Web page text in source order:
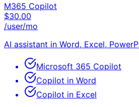
M365 Copilot
$30.00
/user/mo
AI assistant in Word, Excel,
Microsoft 365 Copilot
Copilot in Word
Copilot in Excel